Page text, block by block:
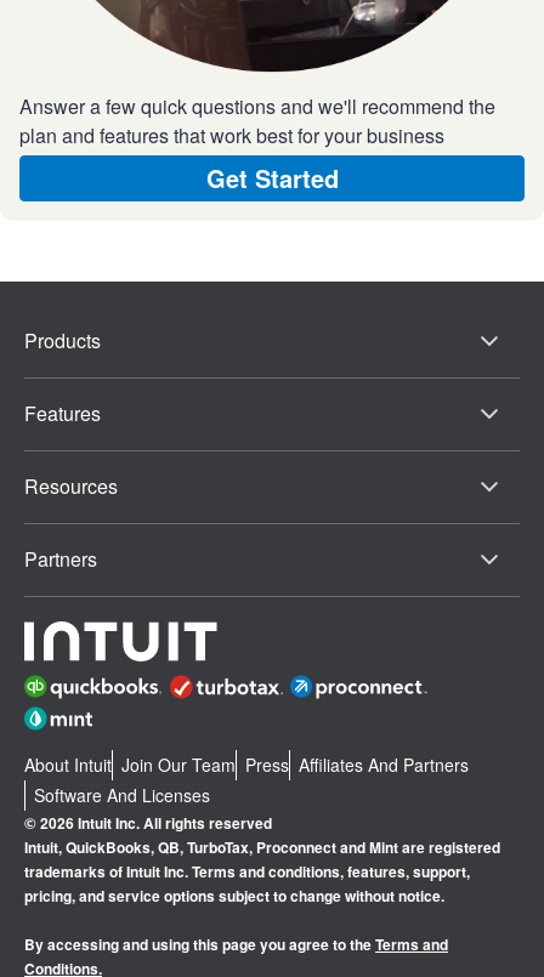
Answer a few quick questions and we'll recommend the
plan and features that work best for your business
Get Started
Products
Features
Resources
Partners
About Intuit Join Our Team Press Affiliates And Partners
Software And Licenses
© 2026 Intuit Inc. All rights reserved
Intuit, QuickBooks, QB, TurboTax, Proconnect and Mint are registered
trademarks of Intuit Inc. Terms and conditions, features, support,
pricing, and service options subject to change without notice.
By accessing and using this page you agree to theTerms and
Conditions.